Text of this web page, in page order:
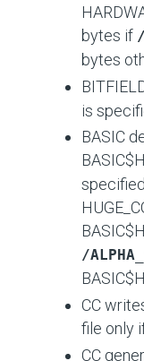
bytes if
bytes
is
BASIC
/
CC
file only
CC